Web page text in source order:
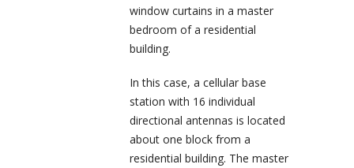
window curtains in a master
bedroom of a residential
building.
In this case, a cellular base
station with 16 individual
directional antennas is located
about one block from a
residential building. The master